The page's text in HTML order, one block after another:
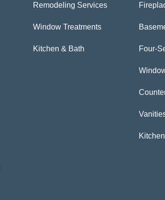
Remodeling Services
Window Treatments
Kitchen & Bath Four-